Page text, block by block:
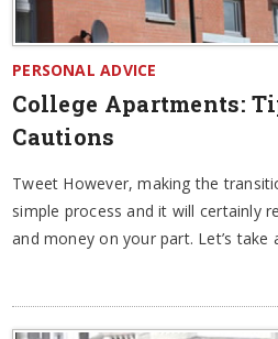
PERSONAL ADVICE
College Apartments:
Cautions
Tweet However, making the
simple process and it will certainly
and money on your part. Let’s take